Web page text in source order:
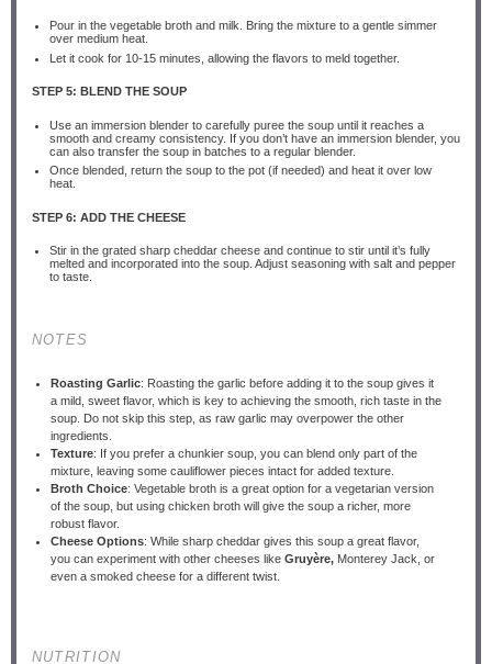
Pour in the vegetable broth and milk. Bring the mixture to a gentle simmer
over medium heat.
Let it cook for 10-15 minutes, allowing the flavors to meld together.
STEP 5: BLEND THE SOUP
Use an immersion blender to carefully puree the soup until it reaches a
smooth and creamy consistency. If you don’t have an immersion blender, you
can also transfer the soup in batches to a regular blender.
Once blended, return the soup to the pot (if needed) and heat it over low
heat.
STEP 6: ADD THE CHEESE
Stir in the grated sharp cheddar cheese and continue to stir until it’s fully
melted and incorporated into the soup. Adjust seasoning with salt and pepper
to taste.
NOTES
Roasting Garlic: Roasting the garlic before adding it to the soup gives it
a mild, sweet flavor, which is key to achieving the smooth, rich taste in the
soup. Do not skip this step, as raw garlic may overpower the other
ingredients.
Texture: If you prefer a chunkier soup, you can blend only part of the
mixture, leaving some cauliflower pieces intact for added texture.
Broth Choice: Vegetable broth is a great option for a vegetarian version
of the soup, but using chicken broth will give the soup a richer, more
robust flavor.
Cheese Options: While sharp cheddar gives this soup a great flavor,
you can experiment with other cheeses like Gruyère,Monterey Jack, or
even a smoked cheese for a different twist.
NUTRITION